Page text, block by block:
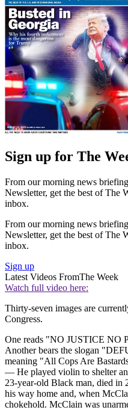
Sign up for The
From our morning news
Newsletter, get the best of The
inbox.
From our morning news
Newsletter, get the best of The
inbox.
Sign up
Latest Videos FromThe Week
Watch full video here:
Thirty-seven images are
Congress.
One reads "NO JUSTICE
Another bears the slogan
meaning "All Cops Are
— He played violin to shelter
23-year-old Black man, died in
his way home and, when
chokehold. McClain was